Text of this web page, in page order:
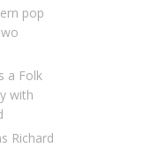
pop
a Folk
with
Richard